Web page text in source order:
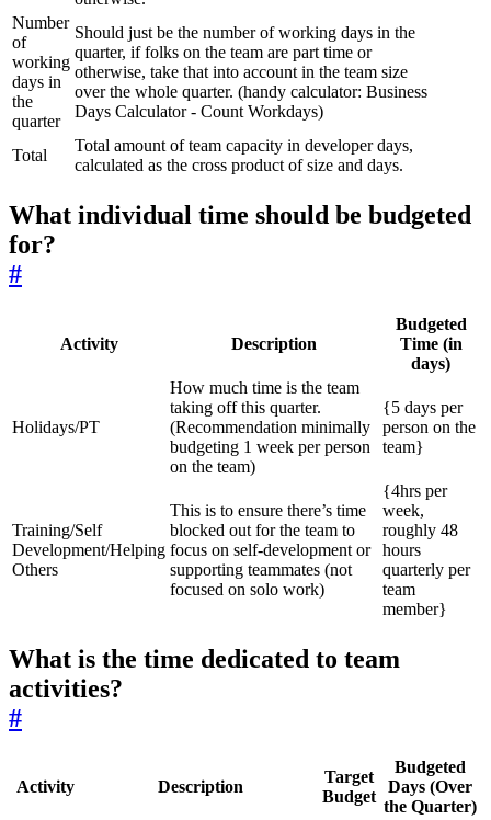
Number
of
working
days in
the
quarter
Should just be the number of working days in the
quarter, if folks on the team are part time or
otherwise, take that into account in the team size
over the whole quarter. (handy calculator: Business
Days Calculator - Count Workdays)
Total
Total amount of team capacity in developer days,
calculated as the cross product of size and days.
What individual time should be budgeted
for?
#
Activity Description
Budgeted
Time (in
days)
Holidays/PT
How much time is the team
taking off this quarter.
(Recommendation minimally
budgeting 1 week per person
on the team)
{5 days per
person on the
team}
Training/Self
Development/Helping
Others
This is to ensure there’s time
blocked out for the team to
focus on self-development or
supporting teammates (not
focused on solo work)
{4hrs per
week,
roughly 48
hours
quarterly per
team
member}
What is the time dedicated to team
activities?
#
Activity Description
Target
Budget
Budgeted
Days (Over
the Quarter)